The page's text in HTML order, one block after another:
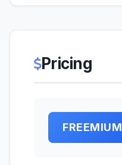
Pricing
FREEMIUM